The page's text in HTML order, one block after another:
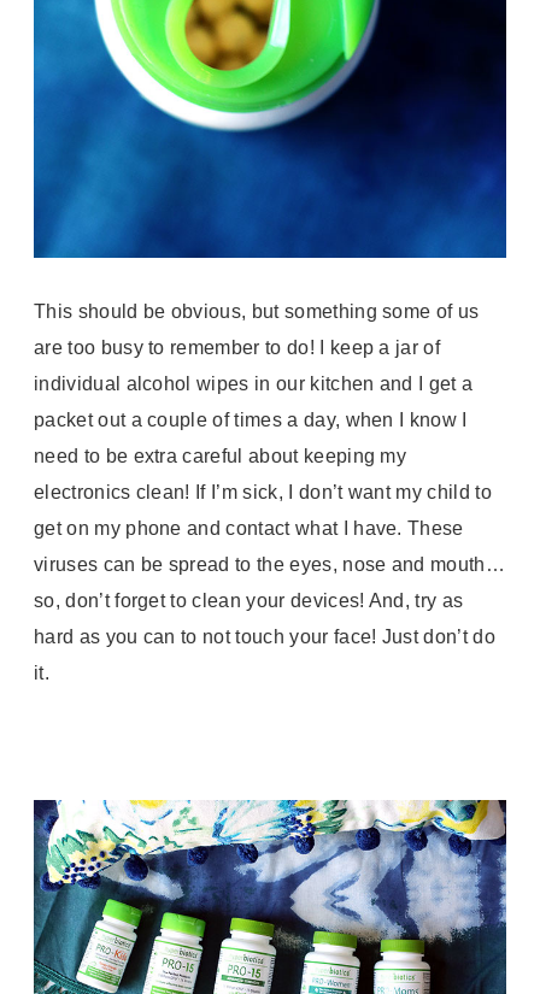
This should be obvious, but something some of us
are too busy to remember to do! I keep a jar of
individual alcohol wipes in our kitchen and I get a
packet out a couple of times a day, when I know I
need to be extra careful about keeping my
electronics clean! If I’m sick, I don’t want my child to
get on my phone and contact what I have. These
viruses can be spread to the eyes, nose and mouth…
so, don’t forget to clean your devices! And, try as
hard as you can to not touch your face! Just don’t do
it.